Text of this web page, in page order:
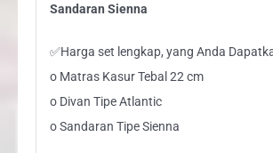
Sandaran Sienna
✅Harga set lengkap, yang Anda
o Matras Kasur Tebal 22 cm
o Divan Tipe Atlantic
o Sandaran Tipe Sienna